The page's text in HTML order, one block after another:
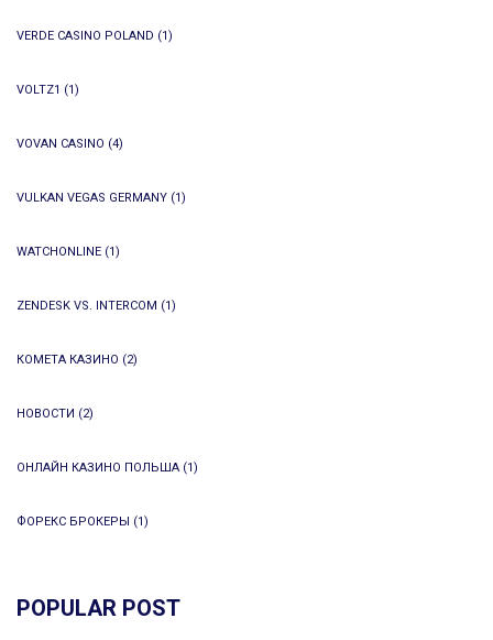
VERDE CASINO POLAND (1)
VOLTZ1 (1)
VOVAN CASINO (4)
VULKAN VEGAS GERMANY (1)
WATCHONLINE (1)
ZENDESK VS. INTERCOM (1)
КОМЕТА КАЗИНО (2)
НОВОСТИ (2)
ОНЛАЙН КАЗИНО ПОЛЬША (1)
ФОРЕКС БРОКЕРЫ (1)
POPULAR POST